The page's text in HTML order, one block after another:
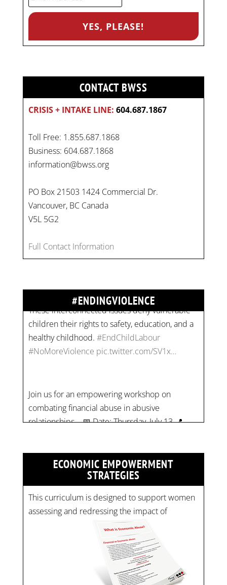
CONTACT BWSS
CRISIS + INTAKE LINE: 604.687.1867
Toll Free: 1.855.687.1868
Business: 604.687.1868
information@bwss.org
PO Box 21503 1424 Commercial Dr.
Vancouver, BC Canada
V5L 5G2
Full Contact Information
#ENDINGVIOLENCE
combat gender-based violence and child labour.
These interconnected issues deny vulnerable
#NoMoreViolence pic.twitter.com/SV1x…
Join us for an empowering workshop on
combating financial abuse in abusive
Time: 10 am - 4 pm PST Register now! Spots
are limited:strategicinterventio…
pic.twitter.com/mOGJ…
ECONOMIC EMPOWERMENT
STRATEGIES
This curriculum is designed to support women
assessing and redressing the impact of